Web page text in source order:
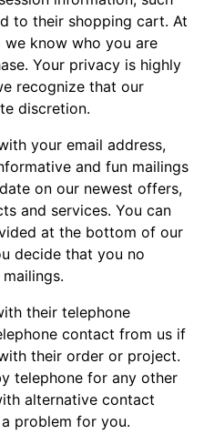
to their shopping cart. At
know who you are
Your privacy is highly
recognize that our
discretion.
your email address,
and fun mailings
on our newest offers,
and services. You can
at the bottom of our
decide that you no
their telephone
contact from us if
their order or project.
telephone for any other
alternative contact
problem for you.